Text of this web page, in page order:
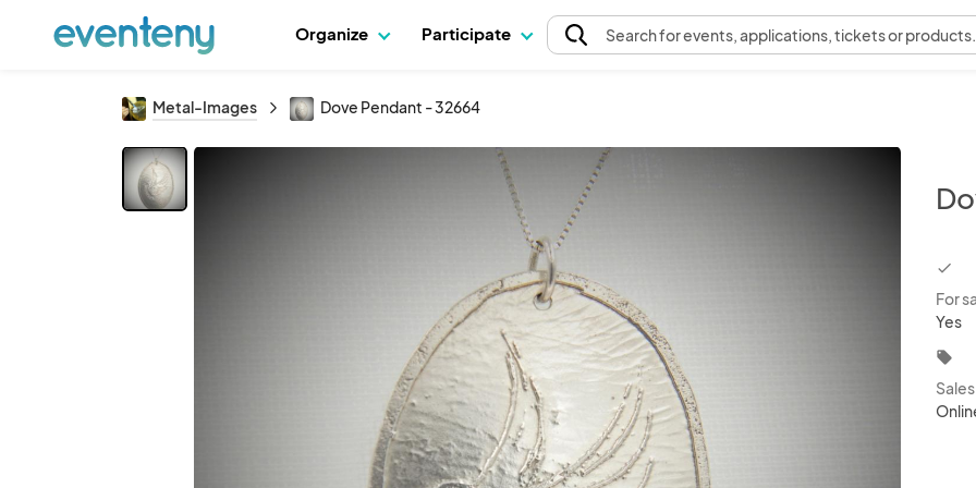
Organize Participate Searchfor events, applications, tickets or products.
Metal-Images Dove Pendant - 32664
For
Yes
local_offer